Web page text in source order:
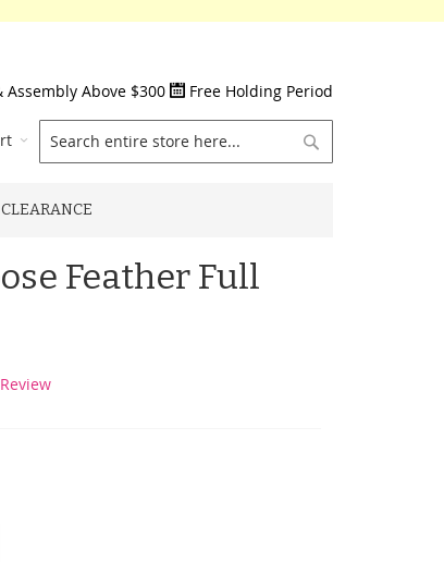
Assembly Above $300
Free Holding Period
CLEARANCE
Feather Full